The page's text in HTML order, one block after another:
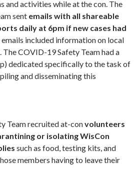
and activities while at the con. The
sent emails with all shareable
daily at 6pm if new cases had
emails included information on local
The COVID-19 Safety Team had a
dedicated specifically to the task of
and disseminating this
Team recruited at-convolunteers
or isolating WisCon
such as food, testing kits, and
members having to leave their